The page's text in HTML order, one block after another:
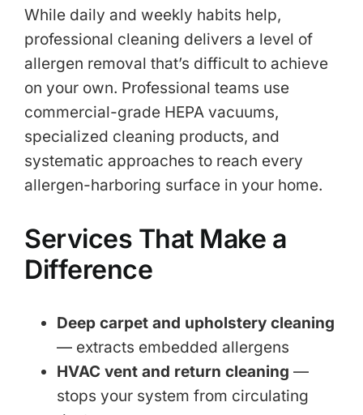
While daily and weekly habits help,
professional cleaning delivers a level of
allergen removal that’s difficult to achieve
on your own. Professional teams use
commercial-grade HEPA vacuums,
specialized cleaning products, and
systematic approaches to reach every
allergen-harboring surface in your home.
Services That Make a
Difference
Deep carpet and upholstery cleaning
— extracts embedded allergens
HVAC vent and return cleaning —
stops your system from circulating